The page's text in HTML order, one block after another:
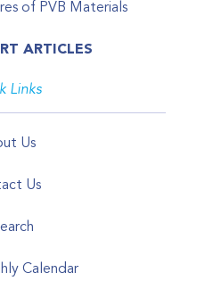
of PVB Materials
ARTICLES
Links
Us
Us
Calendar